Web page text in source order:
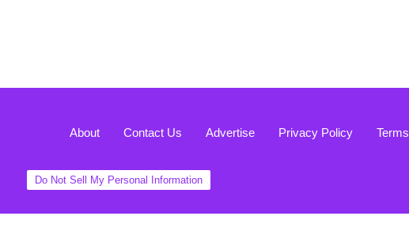
About Contact Us Advertise Privacy Policy Terms
Do Not Sell My Personal Information